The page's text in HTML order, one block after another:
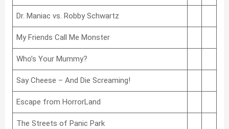
Dr. Maniac vs. Robby Schwartz
My Friends Call Me Monster
Who’s Your Mummy?
Say Cheese – And Die Screaming!
Escape from HorrorLand
The Streets of Panic Park